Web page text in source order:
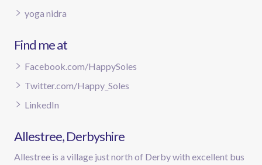
yoga nidra
Find me at
Facebook.com/HappySoles
Twitter.com/Happy_Soles
LinkedIn
Allestree, Derbyshire
Allestree is a village just north of Derby with excellent bus